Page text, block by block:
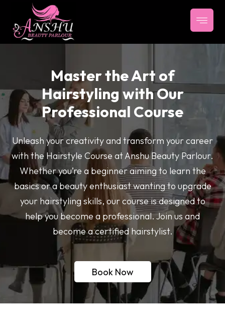
Master the Art of
Hairstyling with Our
Professional Course
Unleash your creativity and transform your career
with the Hairstyle Course at Anshu Beauty Parlour.
Whether you’re a beginner aiming to learn the
basics or a beauty enthusiast wanting to upgrade
your hairstyling skills, our course is designed to
help you become a professional. Join us and
become a certified hairstylist.
Book Now